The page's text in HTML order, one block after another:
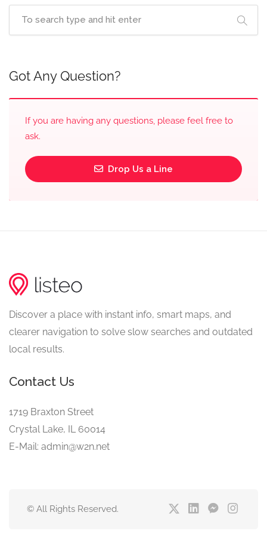
Got Any Question?
If you are having any questions, please feel free to
ask.
Drop Us a Line
Discover a place with instant info, smart maps, and
clearer navigation to solve slow searches and outdated
local results.
Contact Us
1719 Braxton Street
Crystal Lake, IL 60014
E-Mail: admin@w2n.net
© All Rights Reserved.